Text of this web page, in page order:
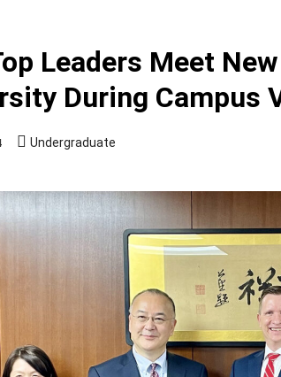
Leaders Meet
During Campus
Undergraduate